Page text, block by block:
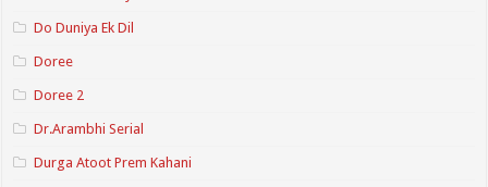
Do Duniya Ek Dil
Doree
Doree 2
Dr.Arambhi Serial
Durga Atoot Prem Kahani